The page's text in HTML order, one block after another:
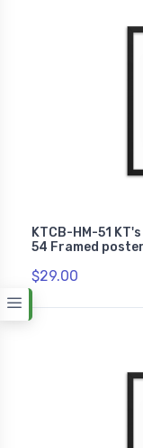
KTCB-HM-51
54 Framed poster
$29.00